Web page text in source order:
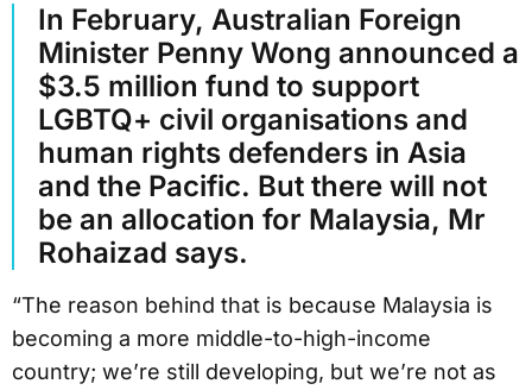
In February, Australian Foreign
Minister Penny Wong announced a
$3.5 million fund to support
LGBTQ+ civil organisations and
human rights defenders in Asia
and the Pacific. But there will not
be an allocation for Malaysia, Mr
Rohaizad says.
“The reason behind that is because Malaysia is
becoming a more middle-to-high-income
country; we’re still developing, but we’re not as